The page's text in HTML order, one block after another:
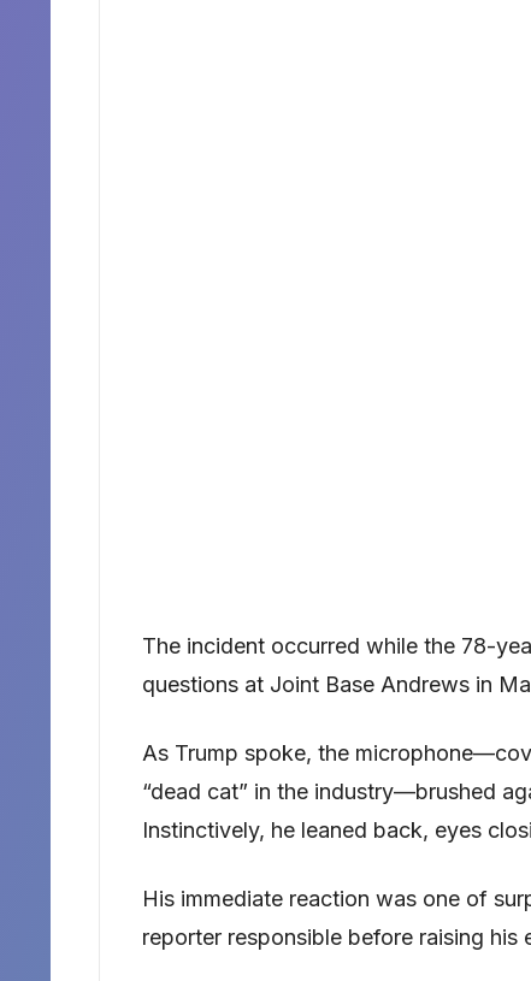
The incident occurred while the 78-
questions at Joint Base Andrews in
As Trump spoke, the
“dead cat” in the industry—brushed
Instinctively, he leaned back, eyes
His immediate reaction was one of
reporter responsible before raising his